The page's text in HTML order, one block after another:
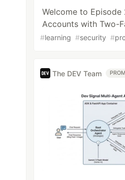
Welcome to Episode
Accounts with Two-
#learning #security #
The DEV Team